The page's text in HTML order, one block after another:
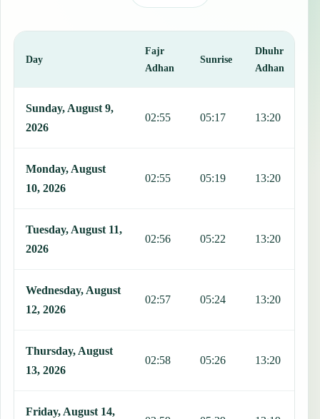
Day
Fajr
Adhan
Sunrise
Dhuhr
Adhan
Sunday, August 9,
2026
02:55 05:17 13:20
Monday, August
10, 2026
02:55 05:19 13:20
Tuesday, August 11,
2026
02:56 05:22 13:20
Wednesday, August
12, 2026
02:57 05:24 13:20
Thursday, August
13, 2026
02:58 05:26 13:20
Friday, August 14,